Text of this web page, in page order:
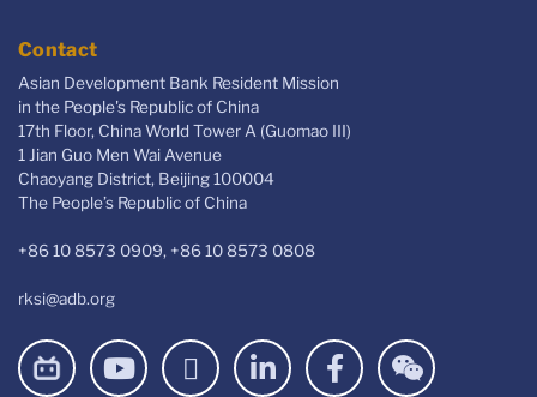
Contact
Asian Development Bank Resident Mission
in the People's Republic of China
17th Floor, China World Tower A (Guomao III)
1 Jian Guo Men Wai Avenue
Chaoyang District, Beijing 100004
The People’s Republic of China
+86 10 8573 0909, +86 10 8573 0808
rksi@adb.org